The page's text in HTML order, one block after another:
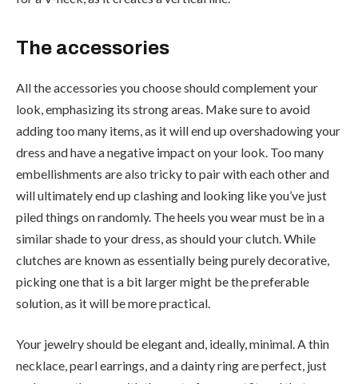
The accessories
All the accessories you choose should complement your
look, emphasizing its strong areas. Make sure to avoid
adding too many items, as it will end up overshadowing your
dress and have a negative impact on your look. Too many
embellishments are also tricky to pair with each other and
will ultimately end up clashing and looking like you’ve just
piled things on randomly. The heels you wear must be in a
similar shade to your dress, as should your clutch. While
clutches are known as essentially being purely decorative,
picking one that is a bit larger might be the preferable
solution, as it will be more practical.
Your jewelry should be elegant and, ideally, minimal. A thin
necklace, pearl earrings, and a dainty ring are perfect, just